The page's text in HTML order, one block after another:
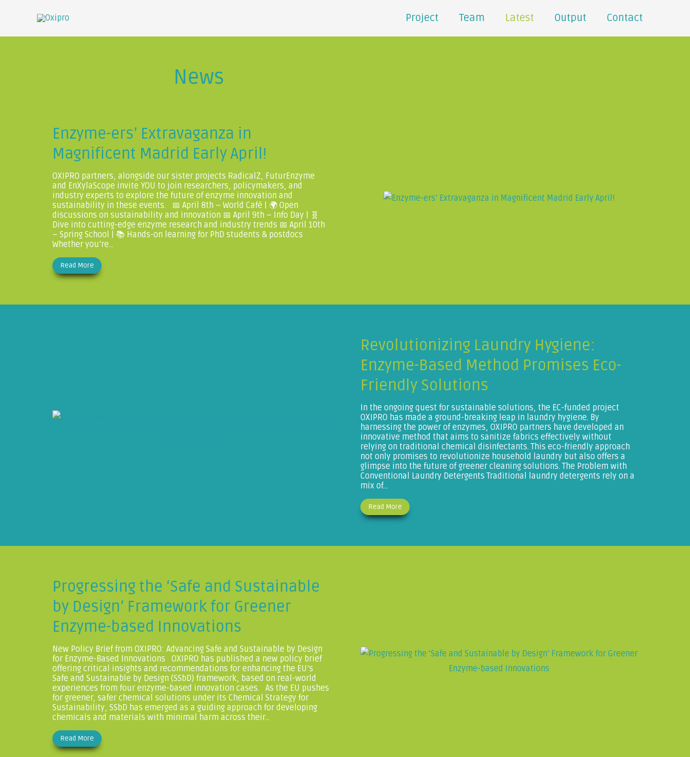
Project Team Latest Output Contact
News
Enzyme-ers’ Extravaganza in
Magnificent Madrid Early April!
OXIPRO partners, alongside our sister projects RadicalZ, FuturEnzyme
and EnXylaScope invite YOU to join researchers, policymakers, and
industry experts to explore the future of enzyme innovation and
sustainability in these events. 📅 April 8th – World Café | 🌍 Open
discussions on sustainability and innovation 📅 April 9th – Info Day | 🧬
Dive into cutting-edge enzyme research and industry trends 📅 April 10th
– Spring School | 📚 Hands-on learning for PhD students & postdocs
Whether you’re...
Read More
Revolutionizing Laundry Hygiene:
Enzyme-Based Method Promises Eco-
Friendly Solutions
In the ongoing quest for sustainable solutions, the EC-funded project
OXIPRO has made a ground-breaking leap in laundry hygiene. By
harnessing the power of enzymes, OXIPRO partners have developed an
innovative method that aims to sanitize fabrics effectively without
relying on traditional chemical disinfectants. This eco-friendly approach
not only promises to revolutionize household laundry but also offers a
glimpse into the future of greener cleaning solutions. The Problem with
Conventional Laundry Detergents Traditional laundry detergents rely on a
mix of...
Read More
Progressing the ‘Safe and Sustainable
by Design’ Framework for Greener
Enzyme-based Innovations
New Policy Brief from OXIPRO: Advancing Safe and Sustainable by Design
for Enzyme-Based Innovations OXIPRO has published a new policy brief
offering critical insights and recommendations for enhancing the EU’s
Safe and Sustainable by Design (SSbD) framework, based on real-world
experiences from four enzyme-based innovation cases. As the EU pushes
for greener, safer chemical solutions under its Chemical Strategy for
Sustainability, SSbD has emerged as a guiding approach for developing
chemicals and materials with minimal harm across their...
Read More